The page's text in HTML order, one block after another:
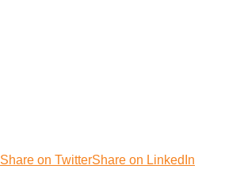
Share on TwitterShare on LinkedIn